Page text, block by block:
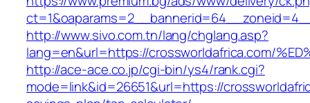
http://www.sivo.com.tn/lang/chglang.asp?
lang=en&url=https://crossworldafrica.com/
http://ace-ace.co.jp/cgi-bin/ys4/rank.cgi?
mode=link&id=26651&url=https://